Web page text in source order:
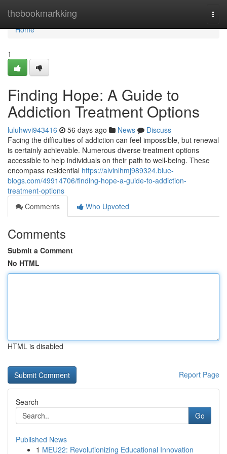
thebookmarkking
Home
Home
1
Finding Hope: A Guide to
Addiction Treatment Options
luluhwvi943416 56 days ago News
Discuss
Facing the difficulties of addiction can feel impossible, but renewal
is certainly achievable. Numerous diverse treatment options
accessible to help individuals on their path to well-being. These
encompass residential https://alvinlhmj989324.blue-
blogs.com/49914706/finding-hope-a-guide-to-addiction-
treatment-options
Comments
Who Upvoted
Comments
Submit a Comment
No HTML
HTML is disabled
Report Page
Search
Go
Published News
1 MEU22: Revolutionizing Educational Innovation